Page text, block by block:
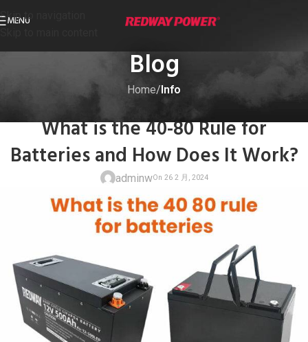
Skip to navigation
MENU
Blog
Home/ Info
What is the 40-80 Rule for
Batteries and How Does It Work?
adminw
On 26 2 月,